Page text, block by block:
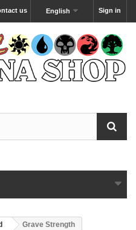
Sign in
English
us
Grave Strength